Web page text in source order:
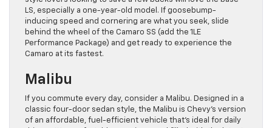
LS, especially a one-year-old model. If goosebump-
inducing speed and cornering are what you seek, slide
behind the wheel of the Camaro SS (add the 1LE
Performance Package) and get ready to experience the
Camaro at its fastest.
Malibu
If you commute every day, consider a Malibu. Designed in a
classic four-door sedan style, the Malibu is Chevy’s version
of an affordable, fuel-efficient vehicle that’s ideal for daily